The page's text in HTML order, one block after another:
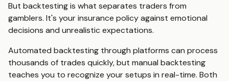
But backtesting is what separates traders from
gamblers. It's your insurance policy against emotional
decisions and unrealistic expectations.
Automated backtesting through platforms can process
thousands of trades quickly, but manual backtesting
teaches you to recognize your setups in real-time. Both